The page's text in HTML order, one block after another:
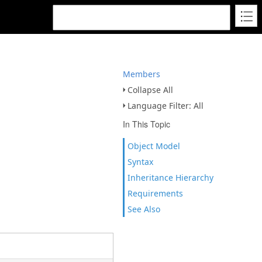
Members
Collapse All
Language Filter: All
In This Topic
Object Model
Syntax
Inheritance Hierarchy
Requirements
See Also